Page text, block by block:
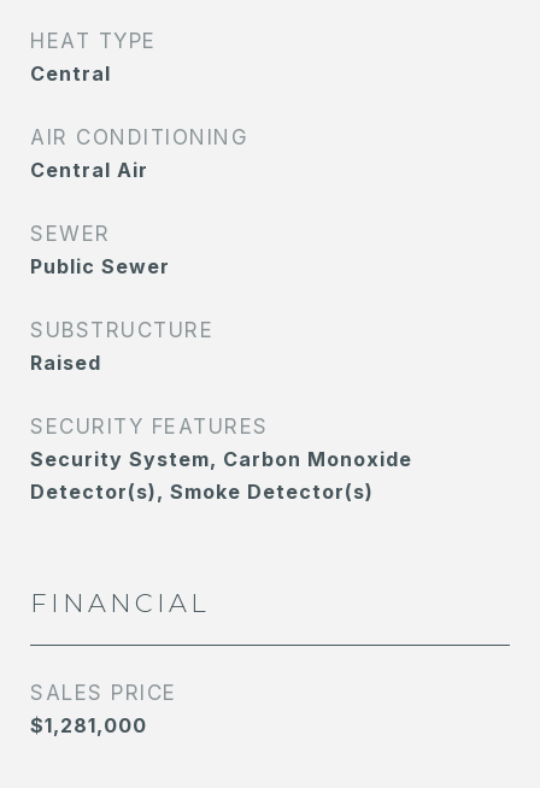
HEAT TYPE
Central
AIR CONDITIONING
Central Air
SEWER
Public Sewer
SUBSTRUCTURE
Raised
SECURITY FEATURES
Security System, Carbon Monoxide
Detector(s), Smoke Detector(s)
FINANCIAL
SALES PRICE
$1,281,000